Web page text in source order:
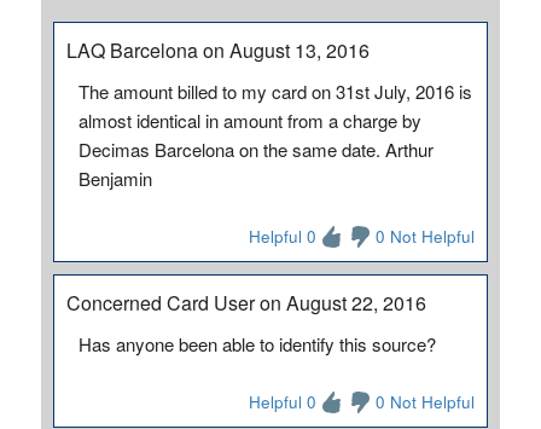
LAQ Barcelona on August 13, 2016
The amount billed to my card on 31st July, 2016 is
almost identical in amount from a charge by
Decimas Barcelona on the same date. Arthur
Benjamin
Helpful 0 0 Not Helpful
Concerned Card User on August 22, 2016
Has anyone been able to identify this source?
Helpful 0 0 Not Helpful